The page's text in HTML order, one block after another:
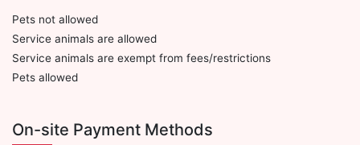
Pets not allowed
Service animals are allowed
Service animals are exempt from fees/restrictions
Pets allowed
On-site Payment Methods